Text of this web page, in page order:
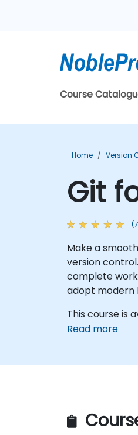
Course
Home Version
Git
Make a
version
complete
adopt modern
This course is
Read more